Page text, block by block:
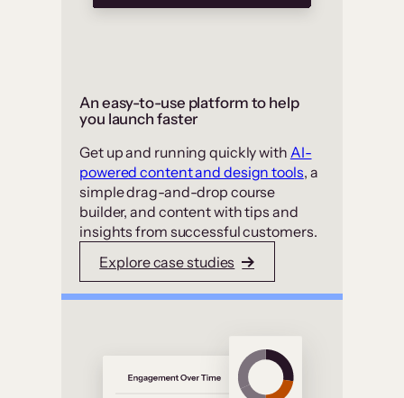
An easy-to-use platform to help
you launch faster
Get up and running quickly with AI-
powered content and design tools, a
simple drag-and-drop course
builder, and content with tips and
insights from successful customers.
Explore case studies